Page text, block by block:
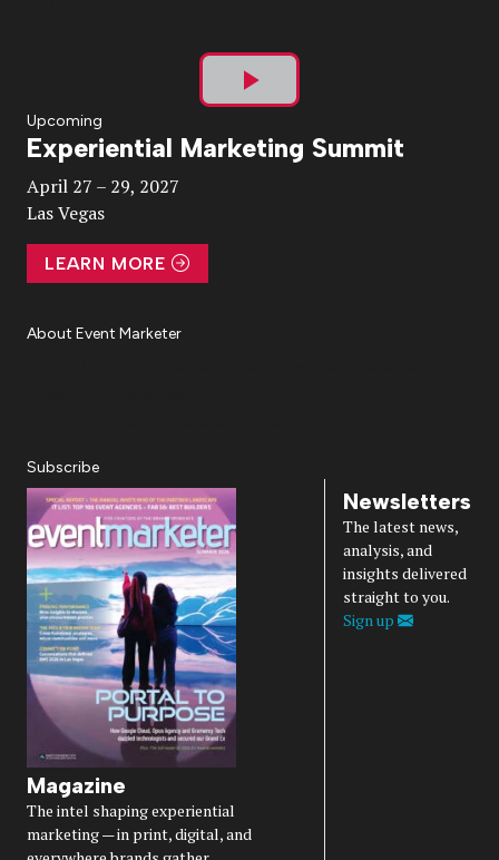
Play
Video
Upcoming
Experiential Marketing Summit
April 27 – 29, 2027
Las Vegas
LEARN MORE
About Event Marketer
Subscribe
Magazine
The intel shaping experiential
marketing — in print, digital, and
Newsletters
The latest news,
analysis, and
insights delivered
straight to you.
Sign up